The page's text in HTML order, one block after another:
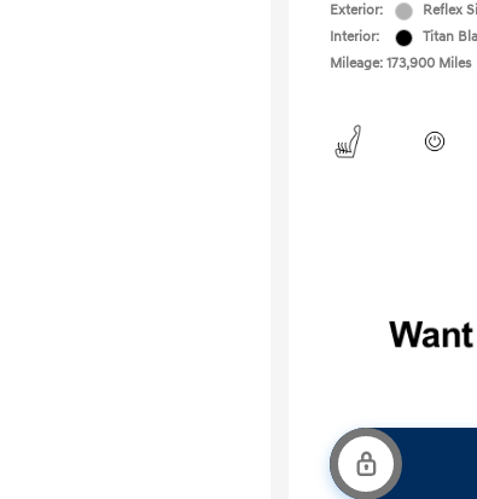
Exterior:
Reflex
Interior:
Titan
Mileage: 173,900 Miles